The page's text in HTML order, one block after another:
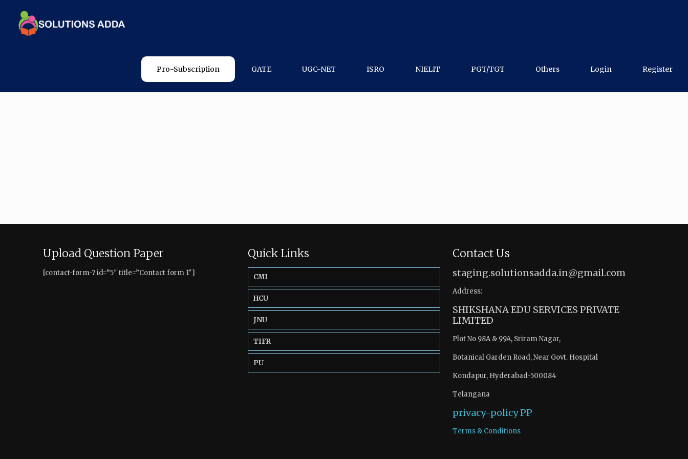
Pro-Subscription GATE UGC-NET ISRO NIELIT PGT/TGT Others Login Register
Upload Question Paper
[contact-form-7 id=”5″ title=”Contact form 1″]
Quick Links
CMI
HCU
JNU
TIFR
PU
Contact Us
staging.solutionsadda.in@gmail.com
Address:
SHIKSHANA EDU SERVICES PRIVATE
LIMITED
Plot No 98A & 99A, Sriram Nagar,
Botanical Garden Road, Near Govt. Hospital
Kondapur, Hyderabad-500084
Telangana
privacy-policyPP
Terms & Conditions